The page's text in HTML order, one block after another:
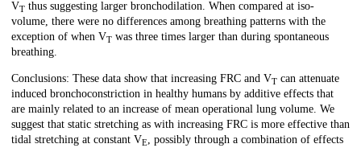
VT thus suggesting larger bronchodilation. When compared at iso-
volume, there were no differences among breathing patterns with the
exception of when VT was three times larger than during spontaneous
breathing.
Conclusions: These data show that increasing FRC and VT can attenuate
induced bronchoconstriction in healthy humans by additive effects that
are mainly related to an increase of mean operational lung volume. We
suggest that static stretching as with increasing FRC is more effective than
tidal stretching at constant VE, possibly through a combination of effects